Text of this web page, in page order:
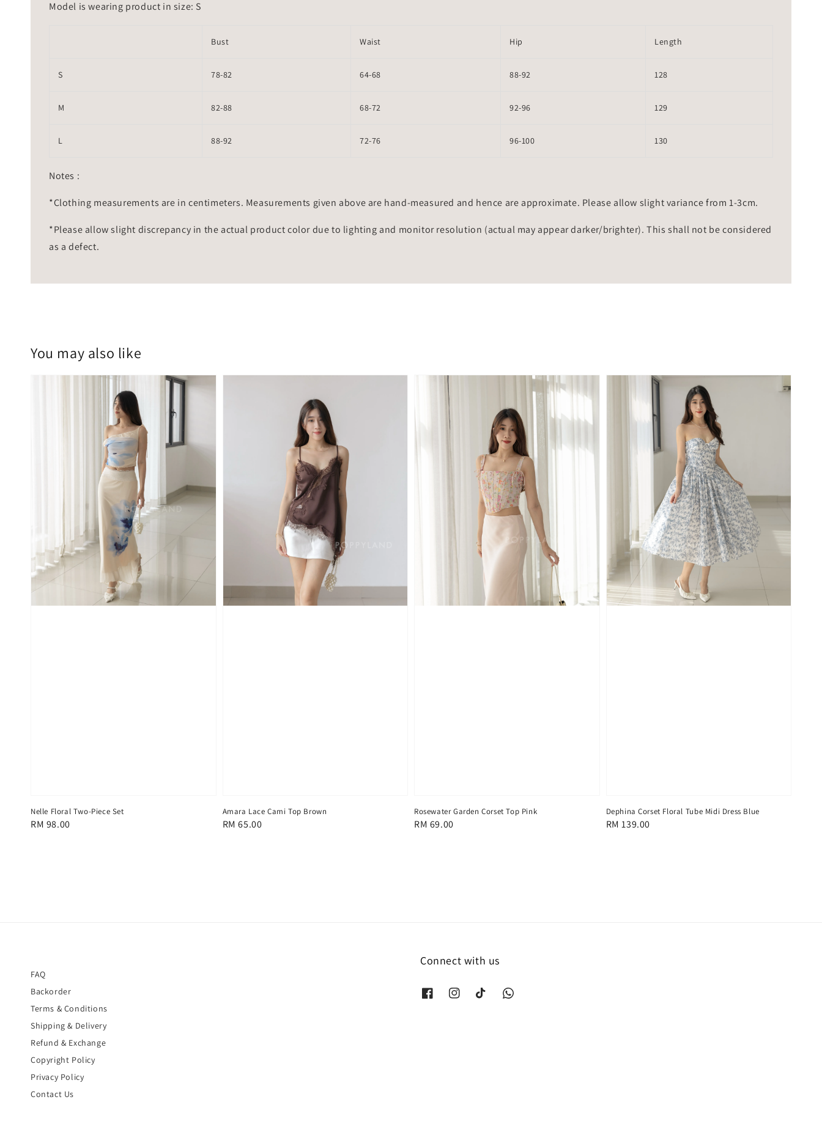
Model is wearing product in size: S
Bust Waist Hip Length
S 78-82 64-68 88-92 128
M 82-88 68-72 92-96 129
L 88-92 72-76 96-100 130
Notes :
*Clothing measurements are in centimeters. Measurements given above are hand-measured and hence are approximate. Please allow slight variance from 1-3cm.
*Please allow slight discrepancy in the actual product color due to lighting and monitor resolution (actual may appear darker/brighter). This shall not be considered
as a defect.
You may also like
Nelle Floral Two-Piece Set
Regular
RM 98.00
Amara Lace Cami Top Brown
Regular
RM 65.00
Rosewater Garden Corset Top Pink
Regular
RM 69.00
Dephina Corset Floral Tube Midi Dress Blue
Regular
RM 139.00
FAQ
Backorder
Terms & Conditions
Shipping & Delivery
Refund & Exchange
Copyright Policy
Privacy Policy
Contact Us
Connect with us